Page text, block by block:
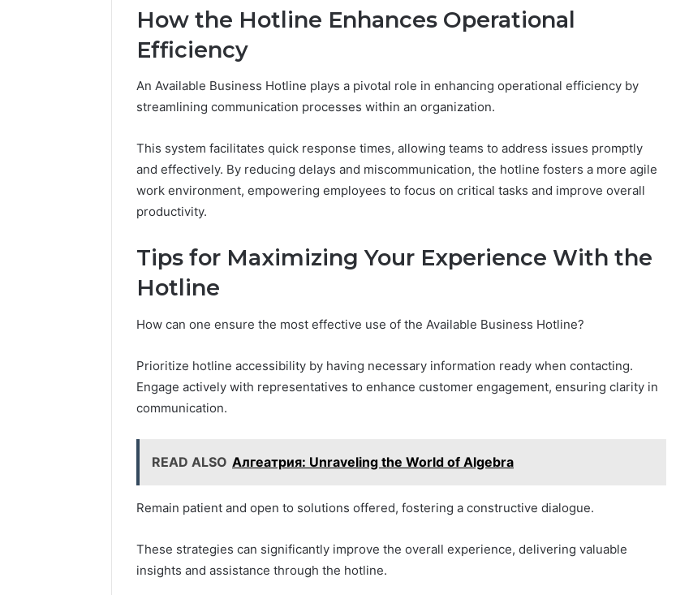
How the Hotline Enhances Operational
Efficiency
An Available Business Hotline plays a pivotal role in enhancing operational efficiency by
streamlining communication processes within an organization.
This system facilitates quick response times, allowing teams to address issues promptly
and effectively. By reducing delays and miscommunication, the hotline fosters a more agile
work environment, empowering employees to focus on critical tasks and improve overall
productivity.
Tips for Maximizing Your Experience With the
Hotline
How can one ensure the most effective use of the Available Business Hotline?
Prioritize hotline accessibility by having necessary information ready when contacting.
Engage actively with representatives to enhance customer engagement, ensuring clarity in
communication.
READ ALSO Алгеатрия: Unraveling the World of Algebra
Remain patient and open to solutions offered, fostering a constructive dialogue.
These strategies can significantly improve the overall experience, delivering valuable
insights and assistance through the hotline.